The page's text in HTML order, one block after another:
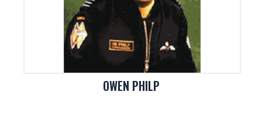
OWEN PHILP